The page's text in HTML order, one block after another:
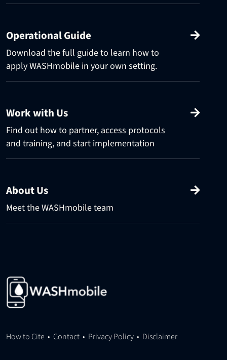
Operational Guide
Download the full guide to learn how to
apply WASHmobile in your own setting.
Work with Us
Find out how to partner, access protocols
and training, and start implementation
About Us
Meet the WASHmobile team
How to Cite • Contact • Privacy Policy • Disclaimer